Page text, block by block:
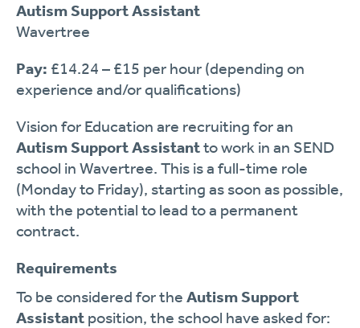
Autism Support Assistant
Wavertree
Pay: £14.24 – £15 per hour (depending on
experience and/or qualifications)
Vision for Education are recruiting for an
Autism Support Assistantto work in an SEND
school in Wavertree. This is a full-time role
(Monday to Friday), starting as soon as possible,
with the potential to lead to a permanent
contract.
Requirements
To be considered for the Autism Support
Assistant position, the school have asked for: